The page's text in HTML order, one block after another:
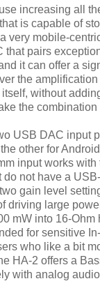
increasing all
is capable of
very mobile-
that pairs
it can offer a
the
without
the
USB DAC input
other for
input works
do not have a
gain level
driving large
mW into 16-
for sensitive
who like a bit
HA-2 offers a
with analog